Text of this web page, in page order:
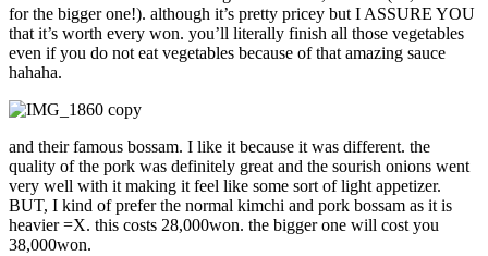
for the bigger one!). although it’s pretty pricey but I ASSURE YOU
that it’s worth every won. you’ll literally finish all those vegetables
even if you do not eat vegetables because of that amazing sauce
hahaha.
and their famous bossam. I like it because it was different. the
quality of the pork was definitely great and the sourish onions went
very well with it making it feel like some sort of light appetizer.
BUT, I kind of prefer the normal kimchi and pork bossam as it is
heavier =X. this costs 28,000won. the bigger one will cost you
38,000won.